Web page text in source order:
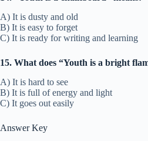
A) It is dusty and old
B) It is easy to forget
C) It is ready for writing and learning
15. What does “Youth is a bright
A) It is hard to see
B) It is full of energy and light
C) It goes out easily
Answer Key